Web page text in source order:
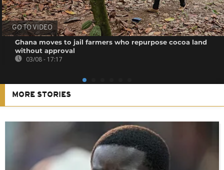
GO TO VIDEO
Ghana moves to jail farmers who repurpose cocoa land
without approval
03/08 - 17:17
MORE STORIES